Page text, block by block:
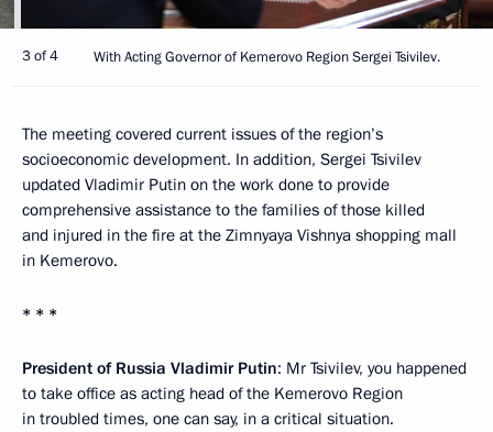
3 of 4 With Acting Governor of Kemerovo Region Sergei Tsivilev.
The meeting covered current issues of the region’s
socioeconomic development. In addition, Sergei Tsivilev
updated Vladimir Putin on the work done to provide
comprehensive assistance to the families of those killed
and injured in the fire at the Zimnyaya Vishnya shopping mall
in Kemerovo.
* * *
President of Russia Vladimir Putin: Mr Tsivilev, you happened
to take office as acting head of the Kemerovo Region
in troubled times, one can say, in a critical situation.